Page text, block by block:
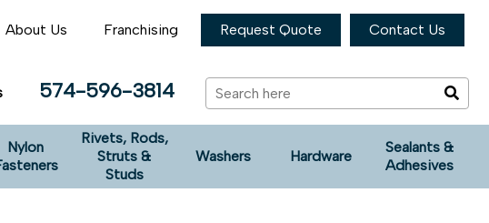
About Us Franchising Request Quote Contact Us
574-596-3814
Nylon
Rivets, Rods,
Struts &
Studs
Washers Hardware
Sealants &
Adhesives